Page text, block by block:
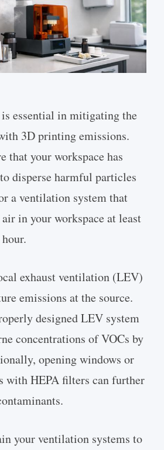
essential in mitigating the
3D printing emissions.
that your workspace has
disperse harmful particles
a ventilation system that
air in your workspace at least
exhaust ventilation (LEV)
emissions at the source.
designed LEV system
concentrations of VOCs by
opening windows or
with HEPA filters can further
your ventilation systems to